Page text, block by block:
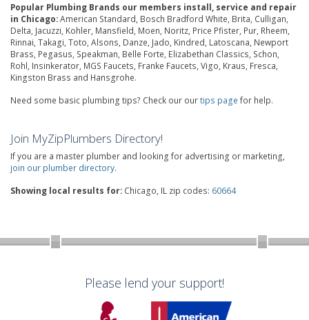
Popular Plumbing Brands our members install, service and repair
in Chicago:American Standard, Bosch Bradford White, Brita, Culligan,
Delta, Jacuzzi, Kohler, Mansfield, Moen, Noritz, Price Pfister, Pur, Rheem,
Rinnai, Takagi, Toto, Alsons, Danze, Jado, Kindred, Latoscana, Newport
Brass, Pegasus, Speakman, Belle Forte, Elizabethan Classics, Schon,
Rohl, Insinkerator, MGS Faucets, Franke Faucets, Vigo, Kraus, Fresca,
Kingston Brass and Hansgrohe.
Need some basic plumbing tips? Check our ourtips page for help.
Join MyZipPlumbers Directory!
If you are a master plumber and looking for advertising or marketing,
join our plumber directory.
Showing local results for: Chicago, IL zip codes: 60664
Please lend your support!